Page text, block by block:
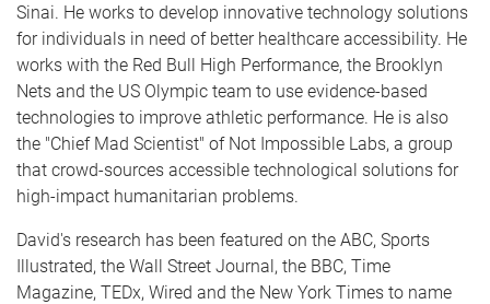
Sinai. He works to develop innovative technology solutions
for individuals in need of better healthcare accessibility. He
works with the Red Bull High Performance, the Brooklyn
Nets and the US Olympic team to use evidence-based
technologies to improve athletic performance. He is also
the "Chief Mad Scientist" of Not Impossible Labs, a group
that crowd-sources accessible technological solutions for
high-impact humanitarian problems.
David's research has been featured on the ABC, Sports
Illustrated, the Wall Street Journal, the BBC, Time
Magazine, TEDx, Wired and the New York Times to name